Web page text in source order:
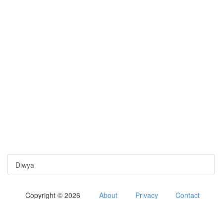
Diwya
Copyright © 2026 About Privacy Contact